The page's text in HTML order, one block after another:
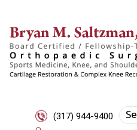
(317) 944-9400